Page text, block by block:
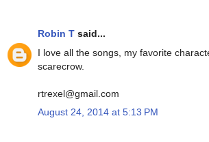
Robin T said...
I love all the songs, my favorite
scarecrow.
rtrexel@gmail.com
August 24, 2014 at 5:13 PM